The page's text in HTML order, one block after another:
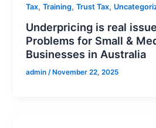
Tax,Training,Trust Tax,
Underpricing is real
Problems for Small &
Businesses in Australia
admin /November 22, 2025